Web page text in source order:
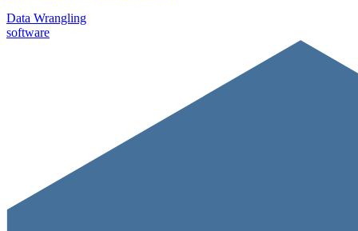
Data Wrangling
software